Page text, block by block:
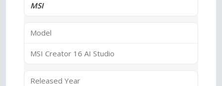
MSI
Model
MSI Creator 16 AI Studio
Released Year